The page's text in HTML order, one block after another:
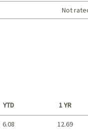
Not
YTD 1 YR
6.08 12.69